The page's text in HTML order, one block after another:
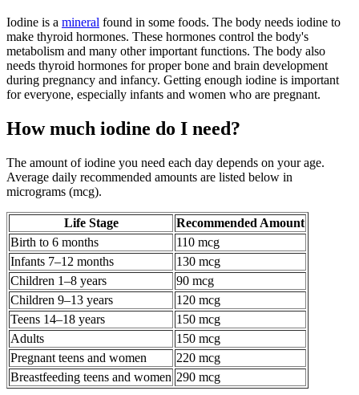
Iodine is a mineral found in some foods. The body needs iodine to
make thyroid hormones. These hormones control the body's
metabolism and many other important functions. The body also
needs thyroid hormones for proper bone and brain development
during pregnancy and infancy. Getting enough iodine is important
for everyone, especially infants and women who are pregnant.
How much iodine do I need?
The amount of iodine you need each day depends on your age.
Average daily recommended amounts are listed below in
micrograms (mcg).
Life Stage
Recommended Amount
Birth to 6 months
110 mcg
Infants 7–12 months
130 mcg
Children 1–8 years
90 mcg
Children 9–13 years
120 mcg
Teens 14–18 years
150 mcg
Adults
150 mcg
Pregnant teens and women
220 mcg
Breastfeeding teens and women 290 mcg